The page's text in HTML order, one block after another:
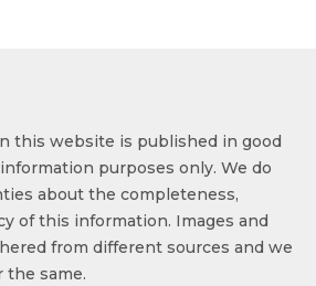
this website is published in good
purposes only. We do
about the completeness,
of this information. Images and
from different sources and we
the same.